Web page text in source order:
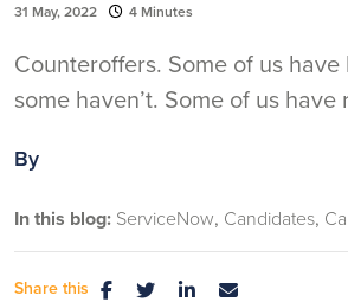
31 May, 2022 4 Minutes
Counteroffers. Some of us
some haven’t. Some of us
By
In this blog: ServiceNow Candidates
Share this